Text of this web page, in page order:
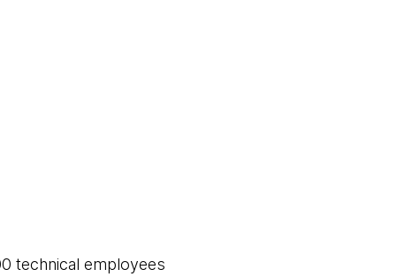
technical employees